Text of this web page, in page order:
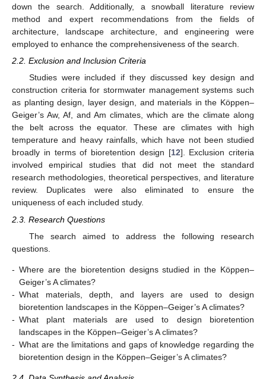
down the search. Additionally, a snowball literature review
method and expert recommendations from the fields of
architecture, landscape architecture, and engineering were
employed to enhance the comprehensiveness of the search.
2.2. Exclusion and Inclusion Criteria
Studies were included if they discussed key design and
construction criteria for stormwater management systems such
as planting design, layer design, and materials in the Köppen–
Geiger’s Aw, Af, and Am climates, which are the climate along
the belt across the equator. These are climates with high
temperature and heavy rainfalls, which have not been studied
broadly in terms of bioretention design [12]. Exclusion criteria
involved empirical studies that did not meet the standard
research methodologies, theoretical perspectives, and literature
review. Duplicates were also eliminated to ensure the
uniqueness of each included study.
2.3. Research Questions
The search aimed to address the following research
questions.
- Where are the bioretention designs studied in the Köppen–
Geiger’s A climates?
- What materials, depth, and layers are used to design
bioretention landscapes in the Köppen–Geiger’s A climates?
- What plant materials are used to design bioretention
landscapes in the Köppen–Geiger’s A climates?
- What are the limitations and gaps of knowledge regarding the
bioretention design in the Köppen–Geiger’s A climates?